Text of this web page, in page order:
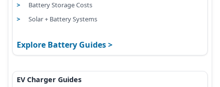
Battery Storage Costs
Solar + Battery Systems
Explore Battery Guides
EV Charger Guides